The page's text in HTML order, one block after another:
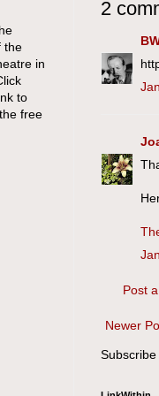
2
Post
Newer
Subscribe
the
in
to
free